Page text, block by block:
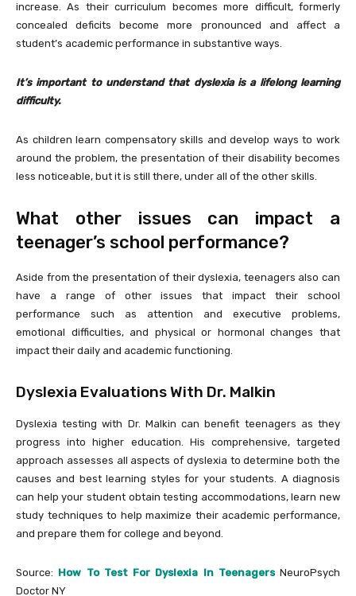
increase. As their curriculum becomes more difficult, formerly
concealed deficits become more pronounced and affect a
student’s academic performance in substantive ways.
It’s important to understand that dyslexia is a lifelong learning
difficulty.
As children learn compensatory skills and develop ways to work
around the problem, the presentation of their disability becomes
less noticeable, but it is still there, under all of the other skills.
What other issues can impact a
teenager’s school performance?
Aside from the presentation of their dyslexia, teenagers also can
have a range of other issues that impact their school
performance such as attention and executive problems,
emotional difficulties, and physical or hormonal changes that
impact their daily and academic functioning.
Dyslexia Evaluations With Dr. Malkin
Dyslexia testing with Dr. Malkin can benefit teenagers as they
progress into higher education. His comprehensive, targeted
approach assesses all aspects of dyslexia to determine both the
causes and best learning styles for your students. A diagnosis
can help your student obtain testing accommodations, learn new
study techniques to help maximize their academic performance,
and prepare them for college and beyond.
Source: How To Test For Dyslexia In TeenagersNeuroPsych
Doctor NY